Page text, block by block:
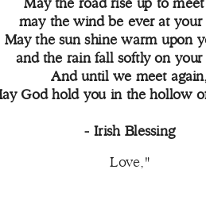
may the wind be ever at your
May the sun shine warm upon
and the rain fall softly on your
And until we meet again,
God hold you in the hollow
- Irish Blessing
Love,"